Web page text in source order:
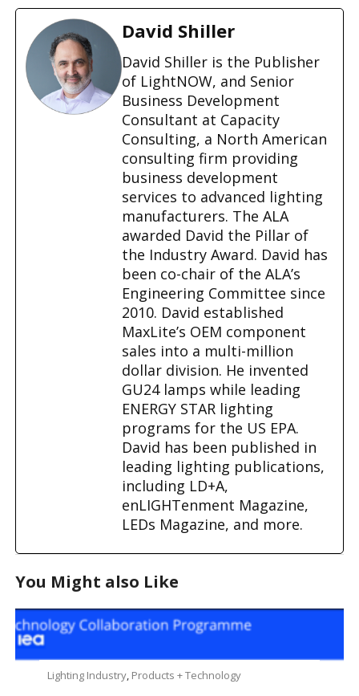
a
i
g
…
David Shiller
David Shiller is the Publisher
of LightNOW, and Senior
Business Development
Consultant at Capacity
Consulting, a North American
consulting firm providing
business development
services to advanced lighting
manufacturers. The ALA
awarded David the Pillar of
the Industry Award. David has
been co-chair of the ALA’s
Engineering Committee since
2010. David established
MaxLite’s OEM component
sales into a multi-million
dollar division. He invented
GU24 lamps while leading
ENERGY STAR lighting
programs for the US EPA.
David has been published in
leading lighting publications,
including LD+A,
enLIGHTenment Magazine,
LEDs Magazine, and more.
You Might also Like
Lighting Industry, Products + Technology